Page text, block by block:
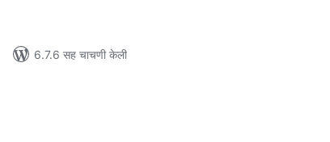
6.7.6 सह चाचणी केली